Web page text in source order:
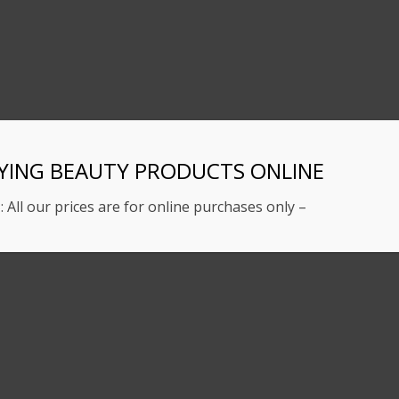
BEAUTY PRODUCTS ONLINE
All our prices are for online purchases only –